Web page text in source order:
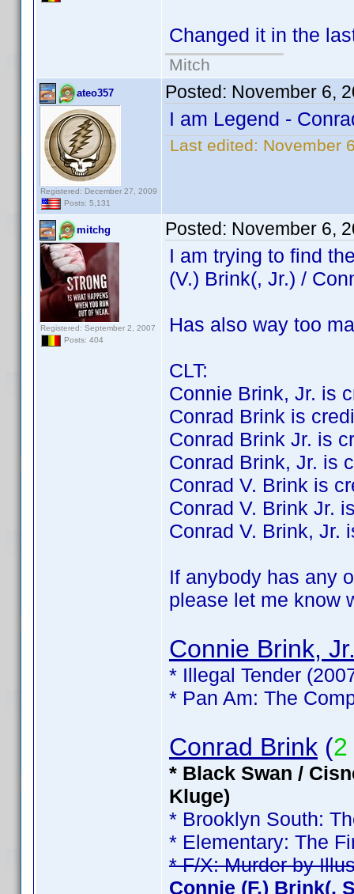
Changed it in the
Mitch
ateo357
Registered: December 27, 2009
Posts: 5,131
Posted: November 6,
I am Legend -
Last edited: November
mitchg
Registered: September 2, 2007
Posts: 404
Posted: November 6,
I am trying to find
(V.) Brink(, Jr.) /
Has also way too
CLT:
Connie Brink, Jr. is
Conrad Brink is
Conrad Brink Jr. is
Conrad Brink, Jr. is
Conrad V. Brink is
Conrad V. Brink Jr.
Conrad V. Brink, Jr.
If anybody has any
please let me know
Connie Brink,
* Illegal Tender
* Pan Am: The
Conrad Brink (2
* Black Swan /
Kluge)
* Brooklyn South:
* Elementary: The
* F/X: Murder by
Connie (F.) Brink(,